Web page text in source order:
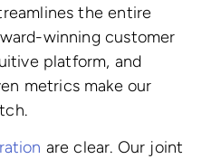
the entire
winning customer
platform, and
metrics make our
are clear. Our joint